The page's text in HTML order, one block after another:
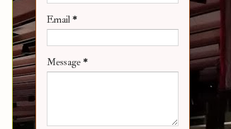
Email*
Message*